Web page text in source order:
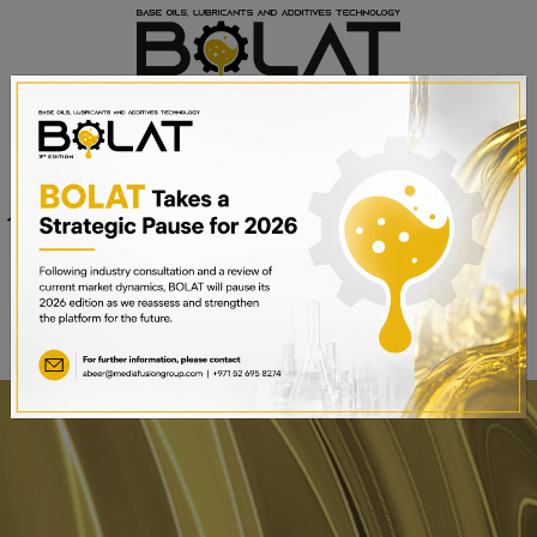
Date
15th – 17th September 2025
Sheikh Saeed Halls 1-3 and
Trade Centre Arena
Dubai World Trade Centre,
Dubai, UAE
BOOK A STAND